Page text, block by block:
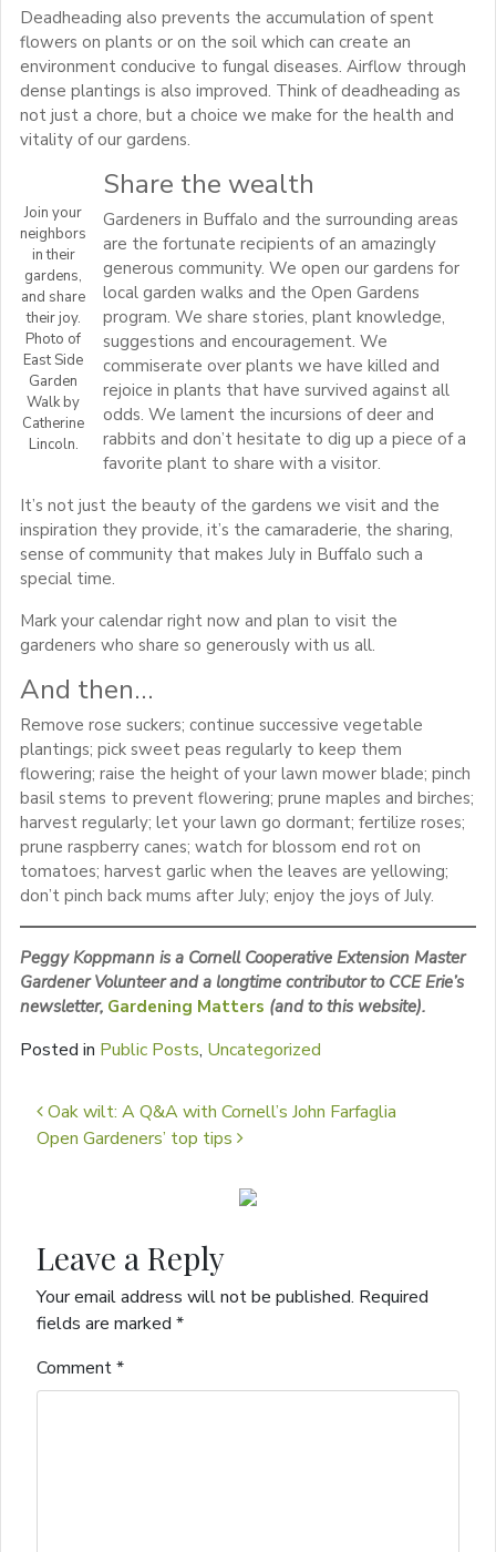
Deadheading also prevents the accumulation of spent
flowers on plants or on the soil which can create an
environment conducive to fungal diseases. Airflow through
dense plantings is also improved. Think of deadheading as
not just a chore, but a choice we make for the health and
vitality of our gardens.
Join your
neighbors
in their
gardens,
and share
their joy.
Photo of
East Side
Garden
Walk by
Catherine
Lincoln.
Share the wealth
Gardeners in Buffalo and the surrounding areas
are the fortunate recipients of an amazingly
generous community. We open our gardens for
local garden walks and the Open Gardens
program. We share stories, plant knowledge,
suggestions and encouragement. We
commiserate over plants we have killed and
rejoice in plants that have survived against all
odds. We lament the incursions of deer and
rabbits and don’t hesitate to dig up a piece of a
favorite plant to share with a visitor.
It’s not just the beauty of the gardens we visit and the
inspiration they provide, it’s the camaraderie, the sharing,
sense of community that makes July in Buffalo such a
special time.
Mark your calendar right now and plan to visit the
gardeners who share so generously with us all.
And then…
Remove rose suckers; continue successive vegetable
plantings; pick sweet peas regularly to keep them
flowering; raise the height of your lawn mower blade; pinch
basil stems to prevent flowering; prune maples and birches;
harvest regularly; let your lawn go dormant; fertilize roses;
prune raspberry canes; watch for blossom end rot on
tomatoes; harvest garlic when the leaves are yellowing;
don’t pinch back mums after July; enjoy the joys of July.
Peggy Koppmann is a Cornell Cooperative Extension Master
Gardener Volunteer and a longtime contributor to CCE Erie’s
newsletter, Gardening Matters (and to this website).
Posted in Public Posts, Uncategorized
Post navigation
Oak wilt: A Q&A with Cornell’s John Farfaglia
Open Gardeners’ top tips
Leave a Reply
Your email address will not be published. Required
fields are marked *
Comment*